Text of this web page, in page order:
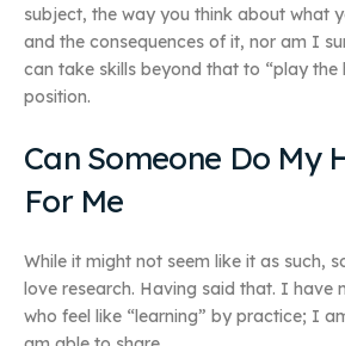
subject, the way you think about what
and the consequences of it, nor am I
can take skills beyond that to “play the
position.
Can Someone Do My
For Me
While it might not seem like it as such,
love research. Having said that. I have
who feel like “learning” by practice; I